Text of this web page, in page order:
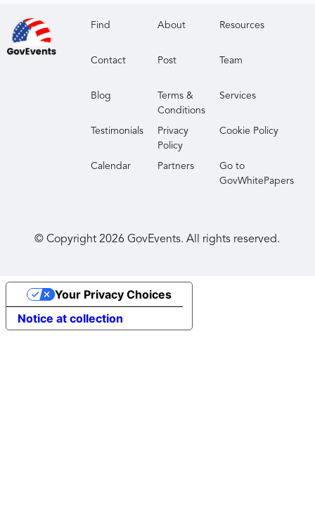
Find About Resources
Contact Post Team
Blog
Terms &
Conditions
Services
Testimonials
Privacy
Policy
Cookie Policy
Calendar Partners
Go to
GovWhitePapers
© Copyright2026 GovEvents. All rights reserved.
Notice at collection
Your Privacy Choices